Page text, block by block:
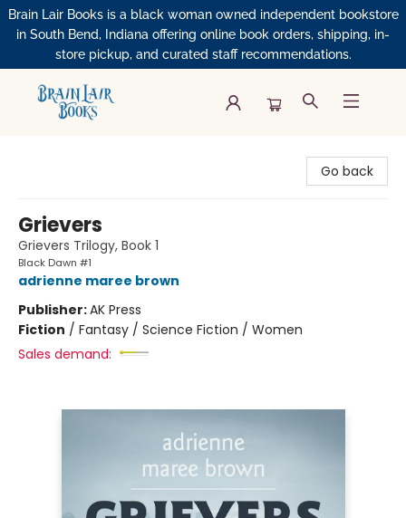
Brain Lair Books is a black woman owned independent bookstore
in South Bend, Indiana offering online book orders, shipping, in-
store pickup, and curated staff recommendations.
Go back
Grievers
Grievers Trilogy, Book 1
Black Dawn #1
adrienne maree brown
Publisher:AK Press
Fiction / Fantasy / Science Fiction / Women
Sales demand: